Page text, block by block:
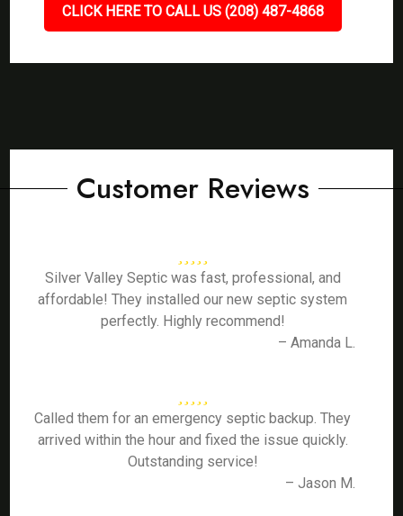
CLICK HERE TO CALL US (208) 487-4868
Customer Reviews
Silver Valley Septic was fast, professional, and
affordable! They installed our new septic system
perfectly. Highly recommend!
– Amanda L.
Called them for an emergency septic backup. They
arrived within the hour and fixed the issue quickly.
Outstanding service!
– Jason M.